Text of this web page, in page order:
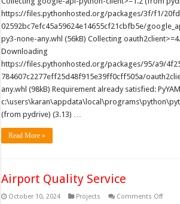
https://files.pythonhosted.org/packages/3f/f1/
02592bc7efc45a59624e14655cf21cbfb5e/
py3-none-any.whl (56kB) Collecting
Downloading
https://files.pythonhosted.org/packages/95/a9/
784607c2277eff25d48f915e39ff0cff505a/
any.whl (98kB) Requirement already satisfied:
(from pydrive) (3.13) …
Read More »
Airport Quality Service
October 10, 2024 Projects Comments Offon